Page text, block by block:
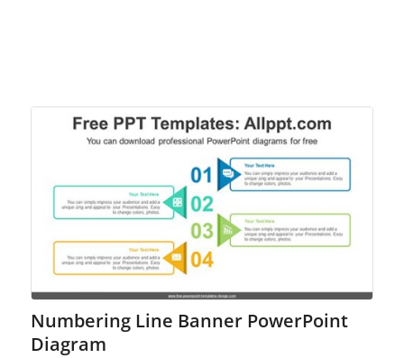
Numbering Line Banner PowerPoint
Diagram